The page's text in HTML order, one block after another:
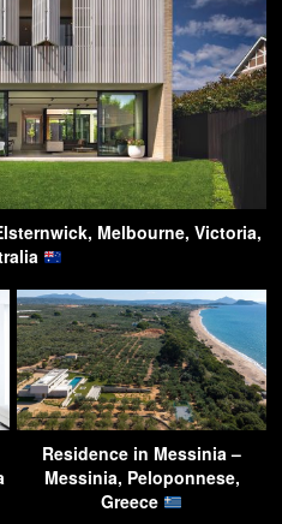
Melbourne, Victoria,
Residence in Messinia –
Messinia, Peloponnese,
Greece